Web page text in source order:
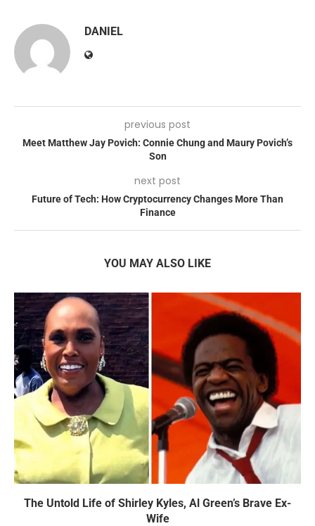
DANIEL
previous post
Meet Matthew Jay Povich: Connie Chung and Maury Povich’s
Son
next post
Future of Tech: How Cryptocurrency Changes More Than
Finance
YOU MAY ALSO LIKE
The Untold Life of Shirley Kyles, Al Green’s Brave Ex-
Wife